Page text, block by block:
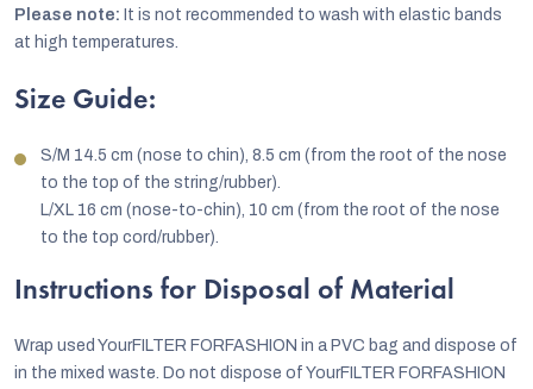
Please note: It is not recommended to wash with elastic bands
at high temperatures.
Size Guide:
S/M 14.5 cm (nose to chin), 8.5 cm (from the root of the nose
to the top of the string/rubber).
L/XL 16 cm (nose-to-chin), 10 cm (from the root of the nose
to the top cord/rubber).
Instructions for Disposal of Material
Wrap used YourFILTER FORFASHION in a PVC bag and dispose of
in the mixed waste. Do not dispose of YourFILTER FORFASHION